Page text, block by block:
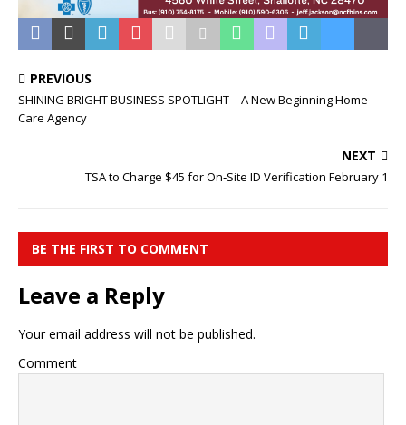
PREVIOUS
SHINING BRIGHT BUSINESS SPOTLIGHT – A New Beginning Home
Care Agency
NEXT
TSA to Charge $45 for On‑Site ID Verification February 1
BE THE FIRST TO COMMENT
Leave a Reply
Your email address will not be published.
Comment